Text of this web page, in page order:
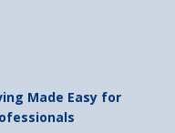
Made Easy for